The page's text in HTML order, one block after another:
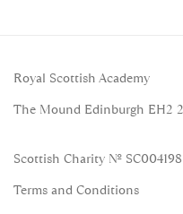
Royal Scottish Academy
The Mound Edinburgh EH2
Scottish Charity No. SC004198
Terms and Conditions